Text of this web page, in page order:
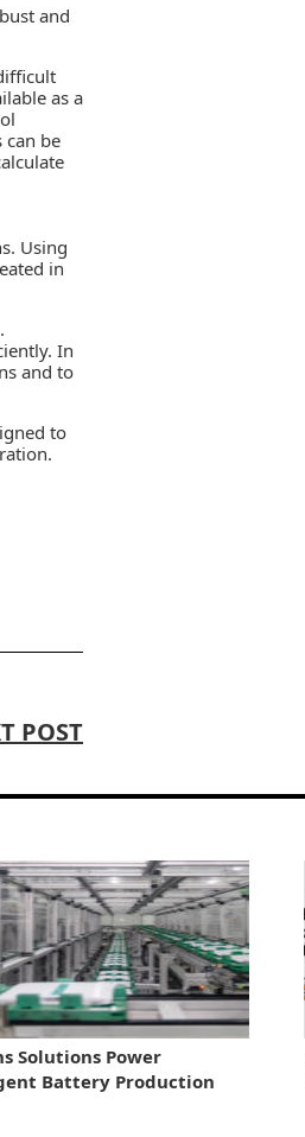
and
as a
can be
Using
in
In
and to
to
POST
Solutions Power
Battery Production